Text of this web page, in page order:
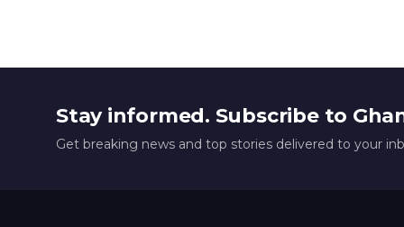
Stay informed. Subscribe to
Get breaking news and top stories delivered to your